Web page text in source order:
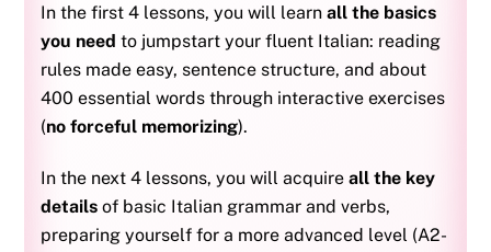
In the first 4 lessons, you will learnall the basics
you needto jumpstart your fluent Italian: reading
rules made easy, sentence structure, and about
400 essential words through interactive exercises
(no forceful memorizing).
In the next 4 lessons, you will acquireall the key
detailsof basic Italian grammar and verbs,
preparing yourself for a more advanced level (A2-